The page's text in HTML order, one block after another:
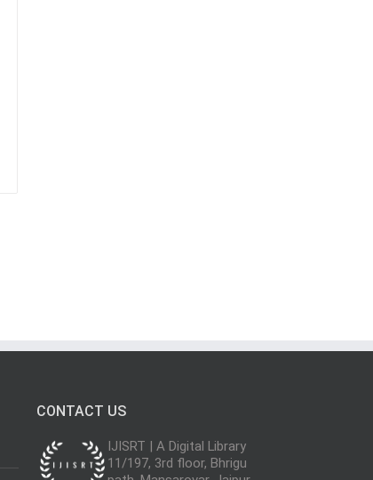
CONTACT US
IJISRT | A Digital Library
11/197, 3rd floor, Bhrigu